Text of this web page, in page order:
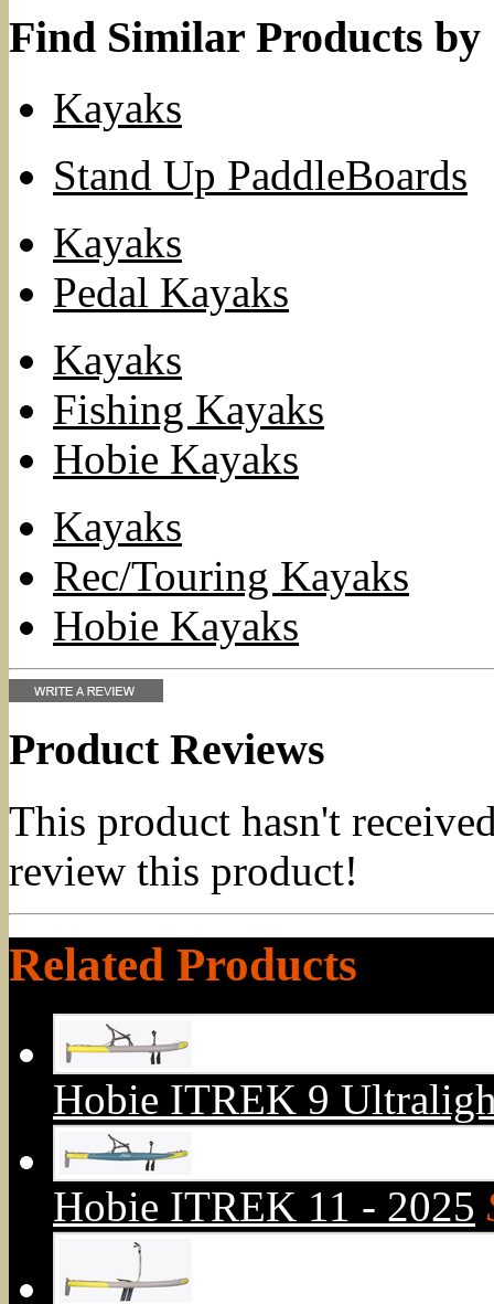
Find Similar Products by
Kayaks
Stand Up PaddleBoards
Kayaks
Pedal Kayaks
Kayaks
Fishing Kayaks
Hobie Kayaks
Kayaks
Rec/Touring Kayaks
Hobie Kayaks
Product Reviews
This product hasn't
review this product!
Related Products
Hobie ITREK 9
Hobie ITREK 11 - 2025